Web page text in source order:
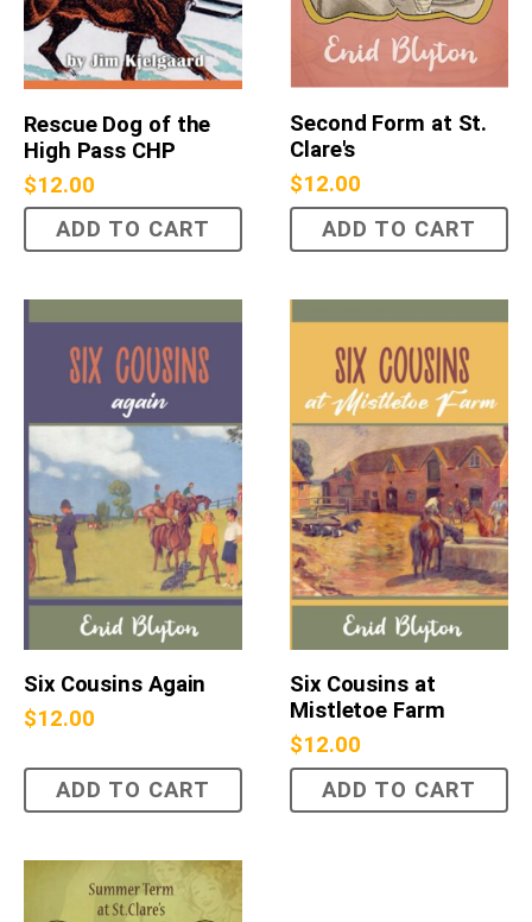
Rescue Dog of the
High Pass CHP
$12.00
ADD TO CART
Second Form at St.
Clare's
$12.00
ADD TO CART
Six Cousins Again
$12.00
ADD TO CART
Six Cousins at
Mistletoe Farm
$12.00
ADD TO CART